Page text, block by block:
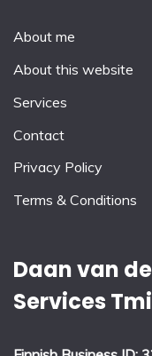
About me
About this website
Services
Contact
Privacy Policy
Terms & Conditions
Daan van
Services Tmi